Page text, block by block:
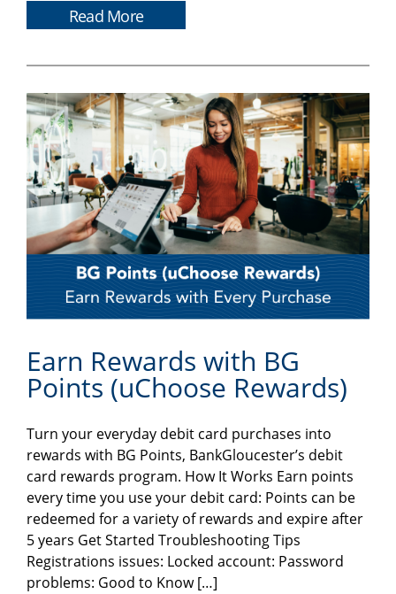
Read More
Earn Rewards with BG
Points (uChoose Rewards)
Turn your everyday debit card purchases into
rewards with BG Points, BankGloucester’s debit
card rewards program. How It Works Earn points
every time you use your debit card: Points can be
redeemed for a variety of rewards and expire after
5 years Get Started Troubleshooting Tips
Registrations issues: Locked account: Password
problems: Good to Know […]